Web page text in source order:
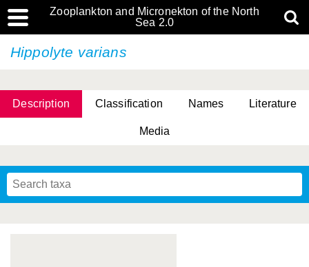
Zooplankton and Micronekton of the North
Sea 2.0
Hippolyte varians
Description Classification Names Literature
Media